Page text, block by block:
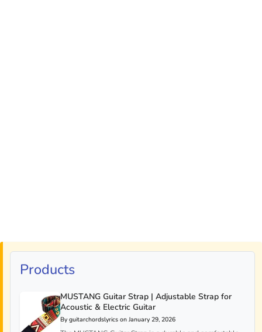
Products
MUSTANG Guitar Strap | Adjustable Strap for
Acoustic & Electric Guitar
By guitarchordslyrics on January 29, 2026